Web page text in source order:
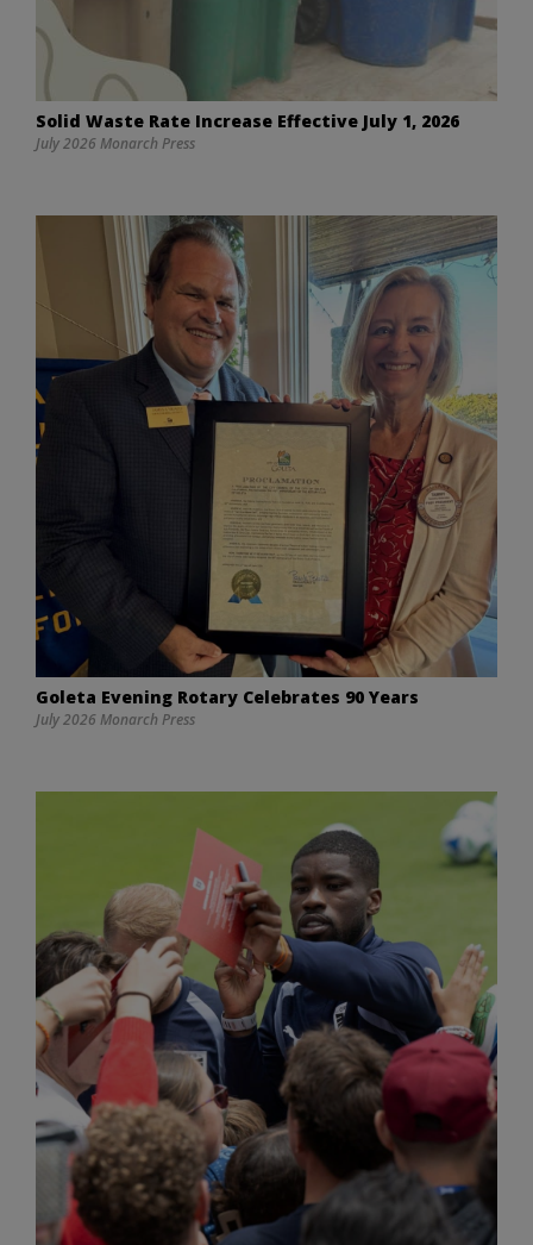
Solid Waste Rate Increase Effective July 1, 2026
July 2026 Monarch Press
Goleta Evening Rotary Celebrates 90 Years
July 2026 Monarch Press